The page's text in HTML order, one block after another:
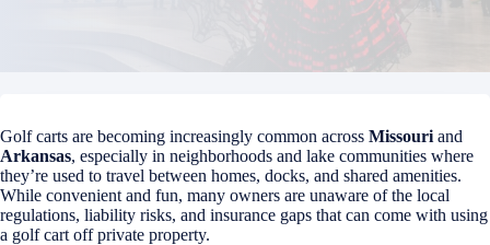
Golf carts are becoming increasingly common across Missouri and
Arkansas, especially in neighborhoods and lake communities where
they’re used to travel between homes, docks, and shared amenities.
While convenient and fun, many owners are unaware of the local
regulations, liability risks, and insurance gaps that can come with using
a golf cart off private property.